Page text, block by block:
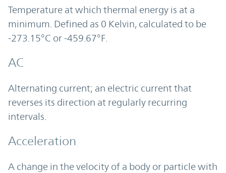
Temperature at which thermal energy is at a
minimum. Defined as 0 Kelvin, calculated to be
-273.15°C or -459.67°F.
AC
Alternating current; an electric current that
reverses its direction at regularly recurring
intervals.
Acceleration
A change in the velocity of a body or particle with